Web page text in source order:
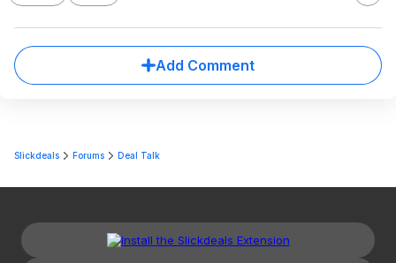
Add Comment
Slickdeals Forums Deal Talk